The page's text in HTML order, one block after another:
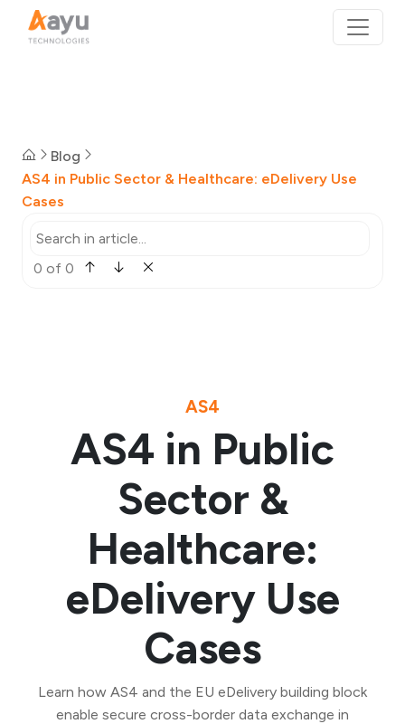
Blog
AS4 in Public Sector & Healthcare: eDelivery Use
Cases
0 of 0
AS4
AS4 in Public
Sector &
Healthcare:
eDelivery Use
Cases
Learn how AS4 and the EU eDelivery building block
enable secure cross-border data exchange in